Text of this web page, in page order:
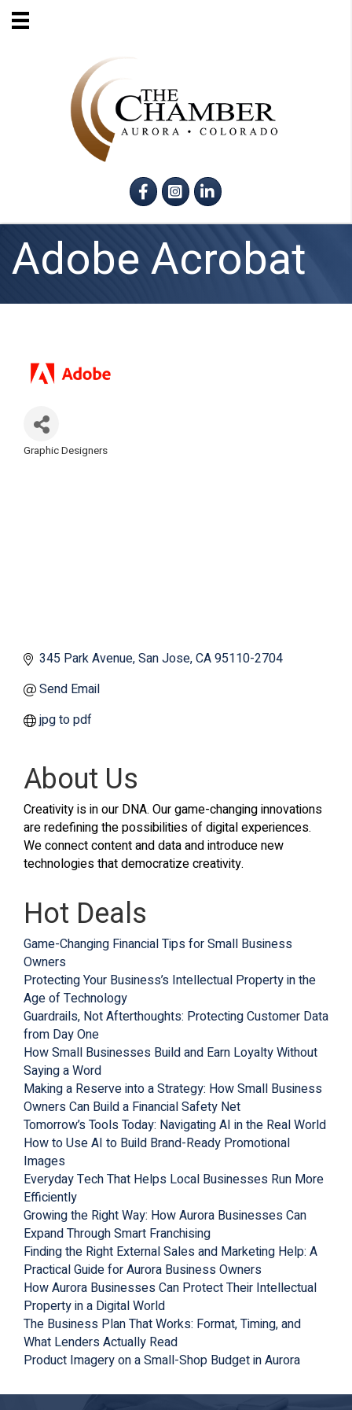
FacebookInstagram
LinkedIn
Adobe Acrobat
Categories
Graphic Designers
345 Park Avenue San Jose CA95110-2704
Send Email
jpg to pdf
About Us
Creativity is in our DNA. Our game-changing innovations
are redefining the possibilities of digital experiences.
We connect content and data and introduce new
technologies that democratize creativity.
Hot Deals
Game-Changing Financial Tips for Small Business
Owners
Protecting Your Business’s Intellectual Property in the
Age of Technology
Guardrails, Not Afterthoughts: Protecting Customer Data
from Day One
How Small Businesses Build and Earn Loyalty Without
Saying a Word
Making a Reserve into a Strategy: How Small Business
Owners Can Build a Financial Safety Net
Tomorrow’s Tools Today: Navigating AI in the Real World
How to Use AI to Build Brand-Ready Promotional
Images
Everyday Tech That Helps Local Businesses Run More
Efficiently
Growing the Right Way: How Aurora Businesses Can
Expand Through Smart Franchising
Finding the Right External Sales and Marketing Help: A
Practical Guide for Aurora Business Owners
How Aurora Businesses Can Protect Their Intellectual
Property in a Digital World
The Business Plan That Works: Format, Timing, and
What Lenders Actually Read
Product Imagery on a Small-Shop Budget in Aurora